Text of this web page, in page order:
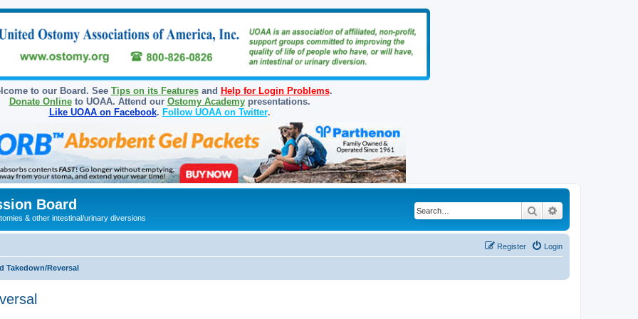
to our Board. See Tips on its Featuresand Help for Login Problems.
Donate Onlineto UOAA. Attend our Ostomy Academypresentations.
Like UOAA on Facebook. Follow UOAA on Twitter.
Board
& other intestinal/urinary diversions
Search
Login
Register
Takedown/Reversal